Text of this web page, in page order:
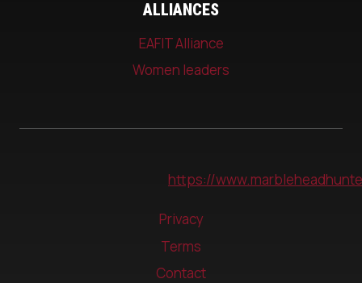
ALLIANCES
EAFIT Alliance
Women leaders
Privacy
Terms
Contact
https://